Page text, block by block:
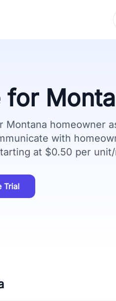
for
Montana homeowner
with
at $0.50 per
Trial